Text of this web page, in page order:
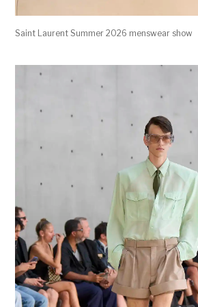
Saint Laurent Summer 2026 menswear show